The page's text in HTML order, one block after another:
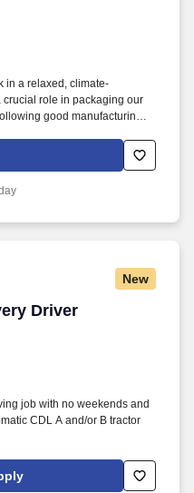
in a relaxed, climate-
role in packaging our
good manufacturing
Workforce Center
66614) for an on-the-spot
New
Driver
Driver
job with no weekends and
CDL A and/or B tractor